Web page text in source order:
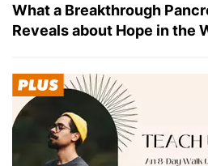
What a Breakthrough
Reveals about Hope in the